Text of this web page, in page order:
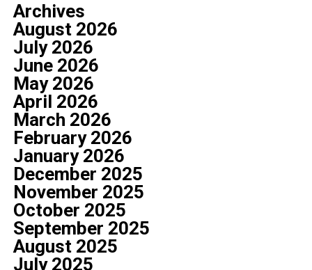
Archives
August 2026
July 2026
June 2026
May 2026
April 2026
March 2026
February 2026
January 2026
December 2025
November 2025
October 2025
September 2025
August 2025
July 2025